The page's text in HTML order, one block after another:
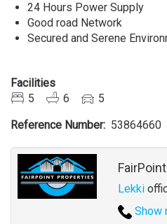
24 Hours Power Supply
Good road Network
Secured and Serene
Facilities
5
6
5
Reference Number
53864660
Agent
Lekki
Show